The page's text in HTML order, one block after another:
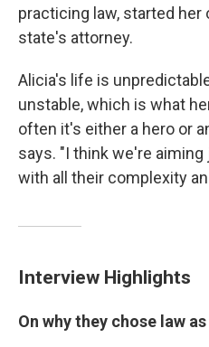
practicing law, started
state's attorney.
Alicia's life is
unstable, which is what
often it's either a hero or
says. "I think we're
with all their complexity
Interview Highlights
On why they chose law